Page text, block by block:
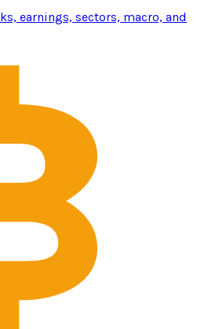
earnings, sectors, macro, and